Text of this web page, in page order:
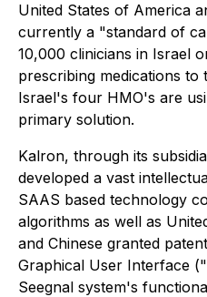
United States of America
currently a "standard of
10,000 clinicians in Israel
prescribing medications to
Israel's four HMO's are
primary solution.
Kalron, through its
developed a vast
SAAS based technology
algorithms as well as
and Chinese granted
Graphical User Interface ("
Seegnal system's